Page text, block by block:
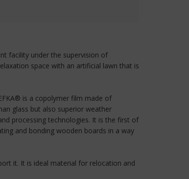
facility under the supervision of
space with an artificial lawn that is
is a copolymer film made of
glass but also superior weather
processing technologies. It is the first of
and bonding wooden boards in a way
it. It is ideal material for relocation and